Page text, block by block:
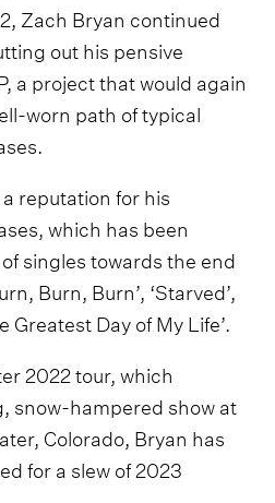
Zach Bryan continued
out his pensive
a project that would again
worn path of typical
reputation for his
which has been
singles towards the end
Burn, Burn’, ‘Starved’,
Greatest Day of My Life’.
2022 tour, which
snow-hampered show at
Colorado, Bryan has
for a slew of 2023